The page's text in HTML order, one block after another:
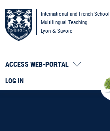
International and French School
Multilingual Teaching
Lyon & Savoie
LOG IN
ACCESS WEB-PORTAL